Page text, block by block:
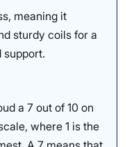
However, as Dr.
over 230 pounds
buildup on this
performed on all
a similar feel that
bodies, check out the
meaning it
sturdy coils for a
support.
a 7 out of 10 on
where 1 is the